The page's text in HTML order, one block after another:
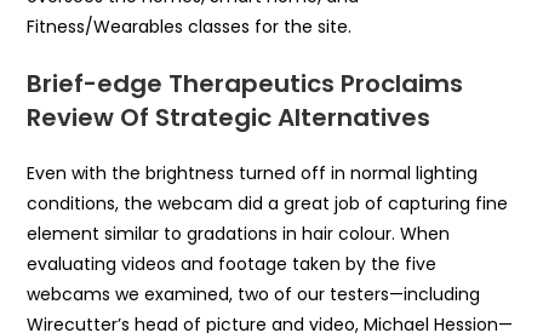
Fitness/Wearables classes for the site.
Brief-edge Therapeutics Proclaims
Review Of Strategic Alternatives
Even with the brightness turned off in normal lighting
conditions, the webcam did a great job of capturing fine
element similar to gradations in hair colour. When
evaluating videos and footage taken by the five
webcams we examined, two of our testers—including
Wirecutter’s head of picture and video, Michael Hession—